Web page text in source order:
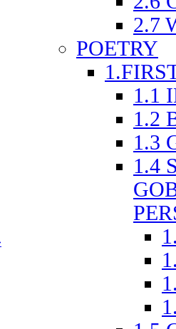
2.7
POETRY
1.1
1.2
1.3
1.4